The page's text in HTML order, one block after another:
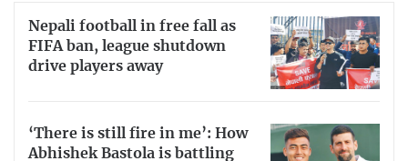
Nepali football in free fall as
FIFA ban, league shutdown
drive players away
‘There is still fire in me’: How
Abhishek Bastola is battling